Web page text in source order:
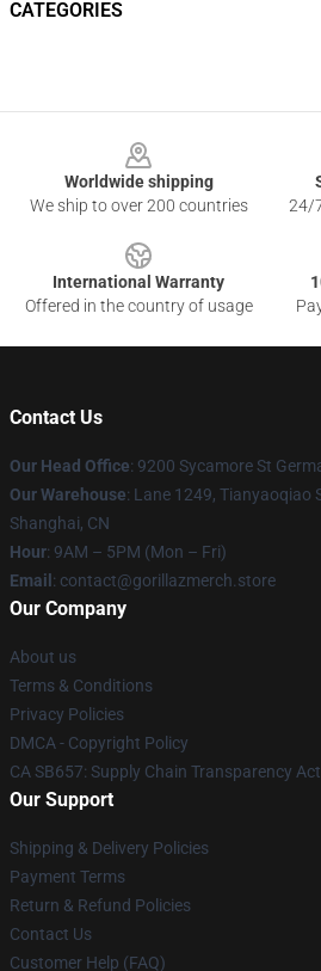
CATEGORIES
Worldwide shipping
We ship to over 200 countries
24/
International Warranty
Offered in the country of usage
Contact Us
Our Head Office: 9200 Sycamore St
Our Warehouse: Lane 1249, Tianyaoqiao
Shanghai, CN
Hour: 9AM – 5PM (Mon – Fri)
Email : contact@gorillazmerch.store
Our Company
About us
Terms & Conditions
Privacy Policies
DMCA - Copyright Policy
CA SB657: Supply Chain Transparency Act
Our Support
Shipping & Delivery Policies
Payment Terms
Return & Refund Policies
Contact Us
Customer Help (FAQ)